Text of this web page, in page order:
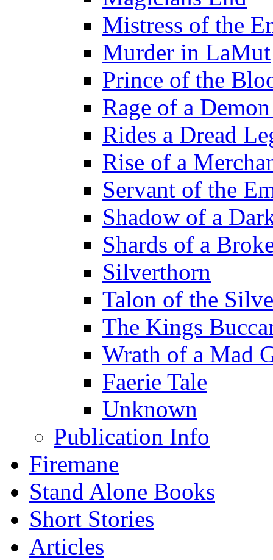
Mistress of the
Murder in LaMut
Prince of the
Rage of a
Rides a Dread
Rise of a
Servant of the
Shadow of a
Shards of a
Silverthorn
Talon of the
The Kings
Wrath of a Mad
Faerie Tale
Unknown
Publication Info
Firemane
Stand Alone Books
Short Stories
Articles